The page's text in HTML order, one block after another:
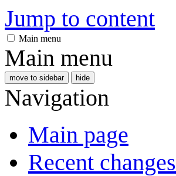
Jump to content
Main menu
Main menu
move to sidebar hide
Navigation
Main page
Recent changes